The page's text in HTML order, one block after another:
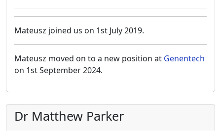
Mateusz joined us on 1st July 2019.
Mateusz moved on to a new position at Genentech
on 1st September 2024.
Dr Matthew Parker